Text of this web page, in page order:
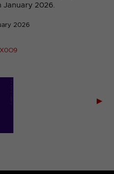
January 2026.
2026
▶